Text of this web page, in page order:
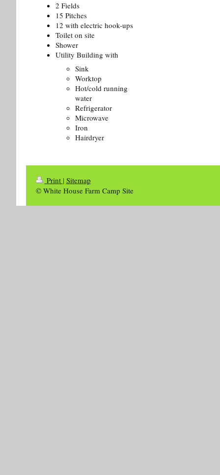
2 Fields
15 Pitches
12 with electric hook-ups
Toilet on site
Shower
Utility Building with
Sink
Worktop
Hot/cold running
water
Refrigerator
Microwave
Iron
Hairdryer
Print | Sitemap
© White House Farm Camp Site